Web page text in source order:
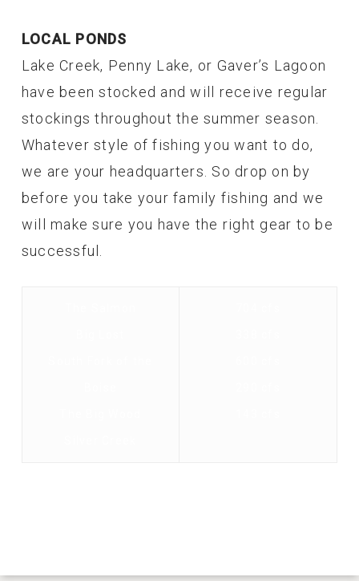
LOCAL PONDS
Lake Creek, Penny Lake, or Gaver’s Lagoon
have been stocked and will receive regular
stockings throughout the summer season.
Whatever style of fishing you want to do,
we are your headquarters. So drop on by
before you take your family fishing and we
will make sure you have the right gear to be
successful.